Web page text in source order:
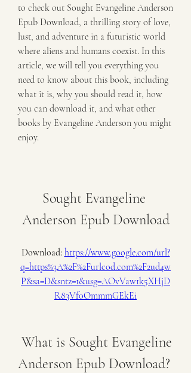
to check out Sought Evangeline Anderson
Epub Download, a thrilling story of love,
lust, and adventure in a futuristic world
where aliens and humans coexist. In this
article, we will tell you everything you
need to know about this book, including
what it is, why you should read it, how
you can download it, and what other
books by Evangeline Anderson you might
enjoy.
Sought Evangeline
Anderson Epub Download
Download: https://www.google.com/url?
q=https%3A%2F%2Furlcod.com%2F2ud4w
P&sa=D&sntz=1&usg=AOvVaw1k5XHjD
R83Vf0OmmmGEkEi
Anderson Epub Download?